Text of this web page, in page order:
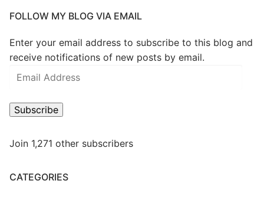
FOLLOW MY BLOG VIA EMAIL
Enter your email address to subscribe to this blog and
receive notifications of new posts by email.
Subscribe
Join 1,271 other subscribers
CATEGORIES